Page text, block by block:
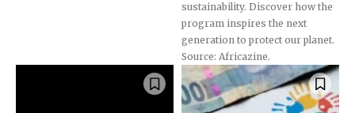
sustainability. Discover how the
program inspires the next
generation to protect our planet.
Source: Africazine.